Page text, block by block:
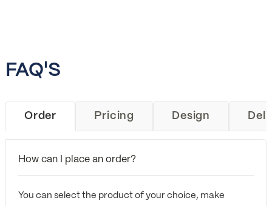
FAQ'S
Order Pricing Design
How can I place an order?
You can select the product of your choice, make